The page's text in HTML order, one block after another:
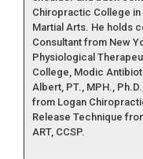
Chiropractic College in
Martial Arts. He holds
Consultant from New
Physiological
College, Modic
Albert, PT., MPH.,
from Logan
Release Technique
ART, CCSP.